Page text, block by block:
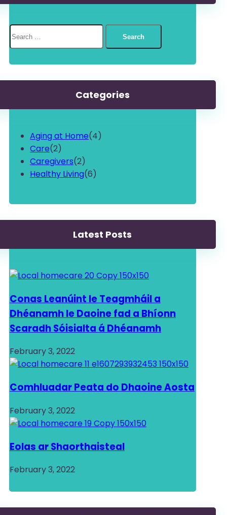
Search
for:
Categories
Aging at Home(4)
Care(2)
Caregivers(2)
Healthy Living(6)
Latest Posts
Conas Leanúint le Teagmháil a
Dhéanamh le Daoine fad a Bhíonn
Scaradh Sóisialta á Dhéanamh
February 3, 2022
Comhluadar Peata do Dhaoine Aosta
February 3, 2022
Eolas ar Shaorthaisteal
February 3, 2022